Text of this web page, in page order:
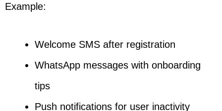
Example:
Welcome SMS after registration
WhatsApp messages with onboarding
tips
Push notifications for user inactivity